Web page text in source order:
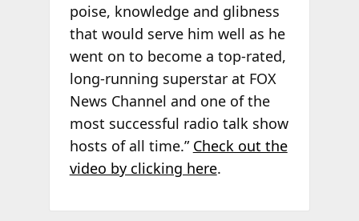
poise, knowledge and glibness
that would serve him well as he
went on to become a top-rated,
long-running superstar at FOX
News Channel and one of the
most successful radio talk show
hosts of all time.” Check out the
video by clicking here.